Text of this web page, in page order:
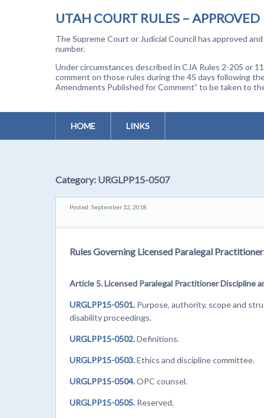
UTAH COURT RULES – APPROVED
The Supreme Court or Judicial Council has approved
number.
Under circumstances described in CJA Rules 2-205 or
comment on those rules during the 45 days following
Amendments Published for Comment” to be taken to
HOME LINKS
Category: URGLPP15-0507
Posted: September 12, 2018
Rules Governing Licensed Paralegal
Article 5. Licensed Paralegal Practitioner Discipline
URGLPP15-0501.Purpose, authority, scope and
disability proceedings.
URGLPP15-0502.Definitions.
URGLPP15-0503.Ethics and discipline committee.
URGLPP15-0504.OPC counsel.
URGLPP15-0505.Reserved.